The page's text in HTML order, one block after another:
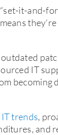
it-and-
IT
trends,
and